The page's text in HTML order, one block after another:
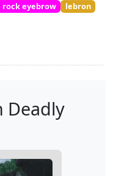
rock eyebrow
lebron
Deadly